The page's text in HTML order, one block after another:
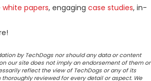
white papers, engaging case studies, in-
by TechDogs nor should any data or content
our site does not imply an endorsement of them or
reflect the view of TechDogs or any of its
reviewed for every detail or aspect. We